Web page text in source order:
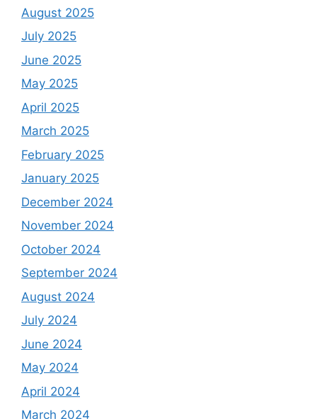
August 2025
July 2025
June 2025
May 2025
April 2025
March 2025
February 2025
January 2025
December 2024
November 2024
October 2024
September 2024
August 2024
July 2024
June 2024
May 2024
April 2024
March 2024